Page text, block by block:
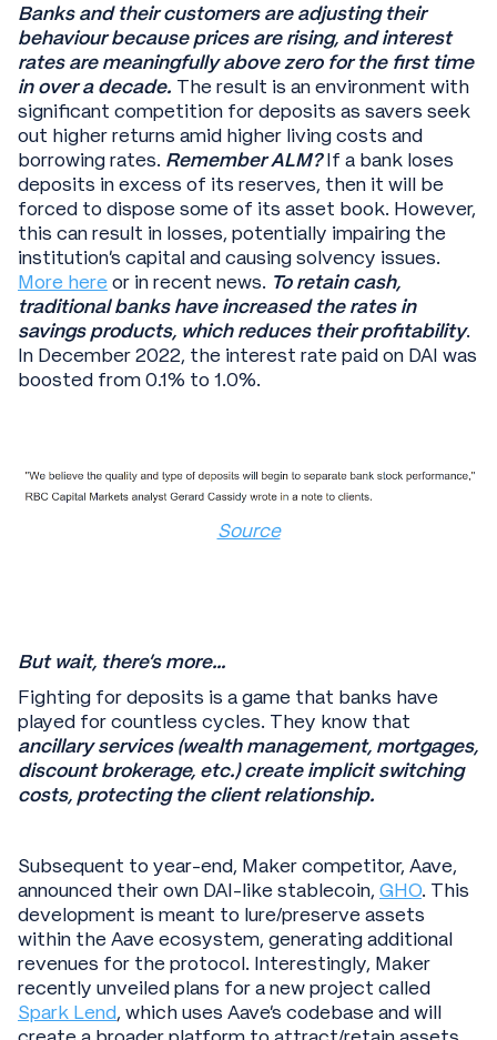
Banks and their customers are adjusting their
behaviour because prices are rising, and interest
rates are meaningfully above zero for the first time
in over a decade. The result is an environment with
significant competition for deposits as savers seek
out higher returns amid higher living costs and
borrowing rates. Remember ALM?If a bank loses
deposits in excess of its reserves, then it will be
forced to dispose some of its asset book. However,
this can result in losses, potentially impairing the
institution’s capital and causing solvency issues.
More hereor in recent news. To retain cash,
traditional banks have increased the rates in
savings products, which reduces their profitability.
In December 2022, the interest rate paid on DAI was
boosted from 0.1% to 1.0%.
Source
But wait, there’s more…
Fighting for deposits is a game that banks have
played for countless cycles. They know that
ancillary services (wealth management, mortgages,
discount brokerage, etc.) create implicit switching
costs, protecting the client relationship.
Subsequent to year-end, Maker competitor, Aave,
announced their own DAI-like stablecoin, GHO. This
development is meant to lure/preserve assets
within the Aave ecosystem, generating additional
revenues for the protocol. Interestingly, Maker
recently unveiled plans for a new project called
Spark Lend, which uses Aave’s codebase and will